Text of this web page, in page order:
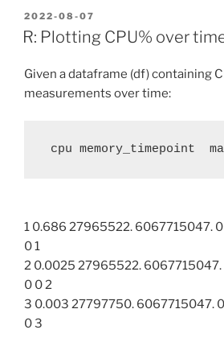
POSTED
ON
2022-08-07
R: Plotting CPU% over
Given a dataframe (df) containing
measurements over time:
cpu memory_timepoint
1 0.686 27965522. 6067715047.
0 1
2 0.0025 27965522. 6067715047.
0 0 2
3 0.003 27797750. 6067715047.
0 3